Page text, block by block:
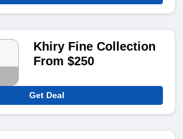
Khiry Fine Collection
From $250
Get Deal